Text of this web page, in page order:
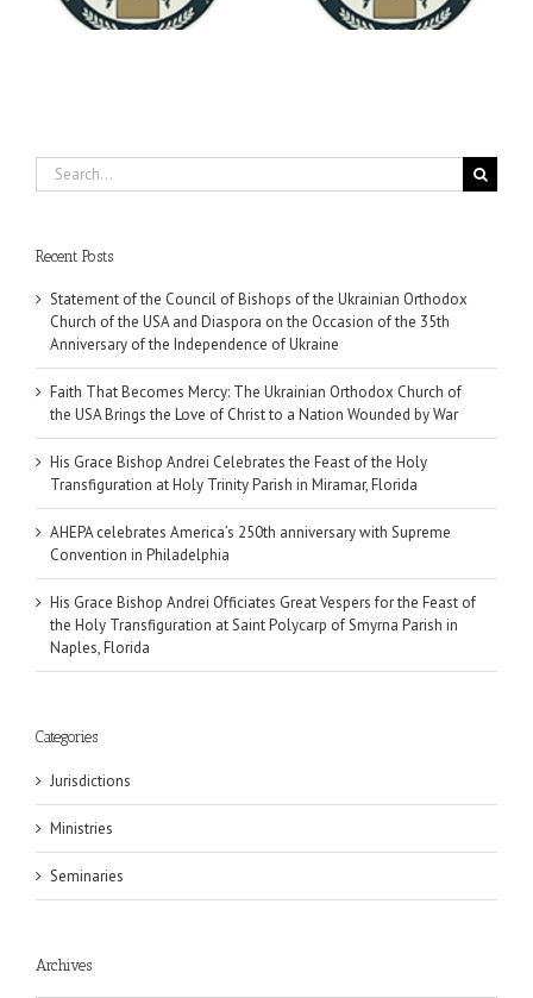
University
Search
for:
Recent Posts
Statement of the Council of Bishops of the Ukrainian Orthodox
Church of the USA and Diaspora on the Occasion of the 35th
Anniversary of the Independence of Ukraine
Faith That Becomes Mercy: The Ukrainian Orthodox Church of
the USA Brings the Love of Christ to a Nation Wounded by War
His Grace Bishop Andrei Celebrates the Feast of the Holy
Transfiguration at Holy Trinity Parish in Miramar, Florida
AHEPA celebrates America’s 250th anniversary with Supreme
Convention in Philadelphia
His Grace Bishop Andrei Officiates Great Vespers for the Feast of
the Holy Transfiguration at Saint Polycarp of Smyrna Parish in
Naples, Florida
Categories
Jurisdictions
Ministries
Seminaries
Archives